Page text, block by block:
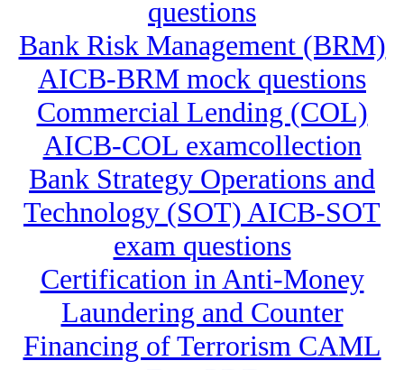
questions
Bank Risk Management (BRM)
AICB-BRM mock questions
Commercial Lending (COL)
AICB-COL examcollection
Bank Strategy Operations and
Technology (SOT) AICB-SOT
exam questions
Certification in Anti-Money
Laundering and Counter
Financing of Terrorism CAML